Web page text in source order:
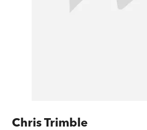
Chris Trimble